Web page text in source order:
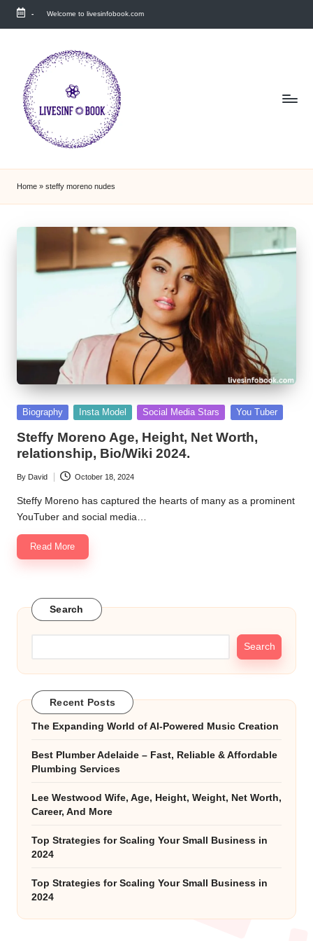
Skip
- Welcome to livesinfobook.com
Home » steffy moreno nudes
Posted
Biography Insta Model Social Media Stars You Tuber
Steffy Moreno Age, Height, Net Worth,
relationship, Bio/Wiki 2024.
Posted
by
By David October 18, 2024
Steffy Moreno has captured the hearts of many as a prominent
YouTuber and social media…
Read More
Search
Search
Recent Posts
The Expanding World of AI-Powered Music Creation
Best Plumber Adelaide – Fast, Reliable & Affordable
Plumbing Services
Lee Westwood Wife, Age, Height, Weight, Net Worth,
Career, And More
Top Strategies for Scaling Your Small Business in
2024
Top Strategies for Scaling Your Small Business in
2024